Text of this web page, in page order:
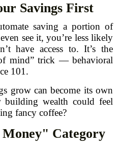
Savings First
saving a portion of
see it, you’re less likely
have access to. It’s the
mind” trick — behavioral
101.
grow can become its own
wealth could feel
fancy coffee?
Category